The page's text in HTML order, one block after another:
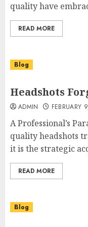
quality have
READ MORE
Blog
Headshots
ADMIN FEBRUARY
A Professional’s
quality headshots
it is the strategic
READ MORE
Blog